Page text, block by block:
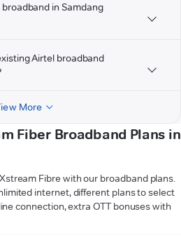
in Samdang
Airtel broadband
More
Fiber Broadband Plans in
Fibre with our broadband plans.
internet, different plans to select
connection, extra OTT bonuses with